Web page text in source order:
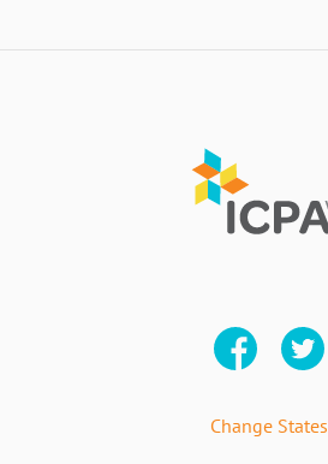
Change States